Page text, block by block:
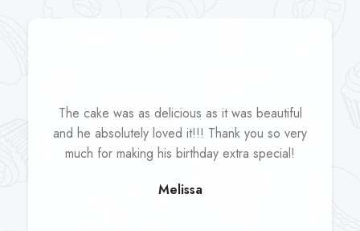
The cake was as delicious as it was beautiful
and he absolutely loved it!!! Thank you so very
much for making his birthday extra special!
Melissa